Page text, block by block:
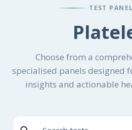
TEST
Choose from a
specialised panels designed
insights and actionable